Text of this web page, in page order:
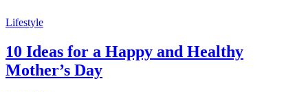
Lifestyle
10 Ideas for a Happy and Healthy
Mother’s Day